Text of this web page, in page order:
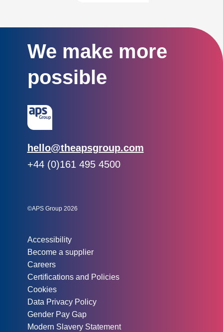
We make more
possible
Email:
hello@theapsgroup.com
Phone:
+44 (0)161 495 4500
©APS Group 2026
Accessibility
Become a supplier
Careers
Certifications and Policies
Cookies
Data Privacy Policy
Gender Pay Gap
Modern Slavery Statement